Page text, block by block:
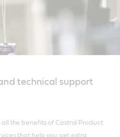
technical support
all the benefits of Castrol Product
that help you get extra